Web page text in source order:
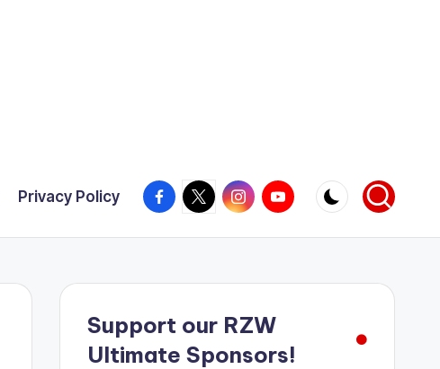
Privacy Policy Facebook
X InstagramYouTube
Support our RZW
Ultimate Sponsors!